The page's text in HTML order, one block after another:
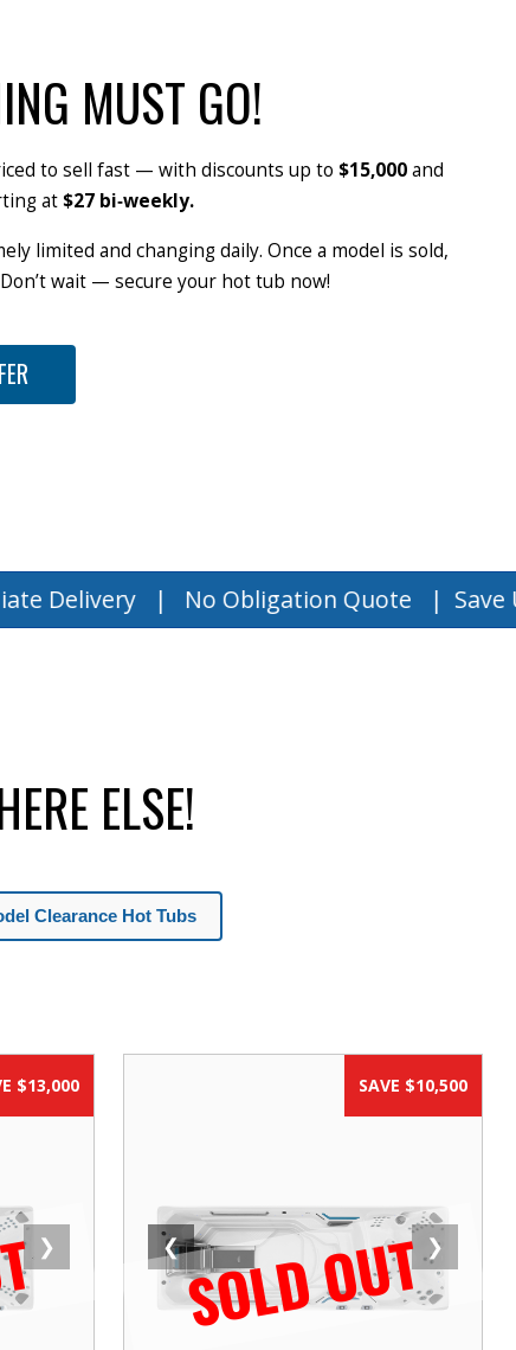
MUST GO!
to sell fast — with discounts up to $15,000and
at$27 bi‑weekly.
limited and changing daily. Once a model is sold,
wait — secure your hot tub now!
| No Obligation Quote |Save Up to
ELSE!
Clearance Hot Tubs
$13,000
❯
SAVE $10,500
❮ ❯
SOLD OUT